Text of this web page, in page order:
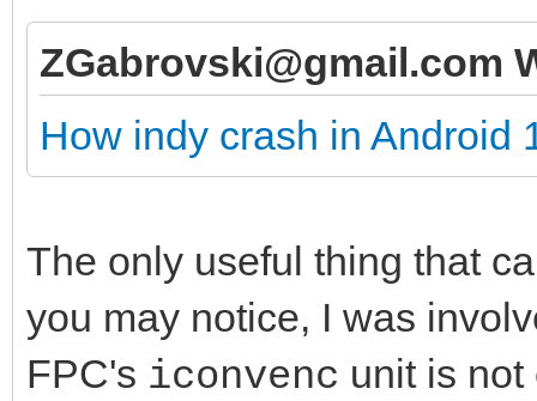
ZGabrovski@gmail.com
How indy crash in Android
The only useful thing that
you may notice, I was
FPC's iconvenc unit is